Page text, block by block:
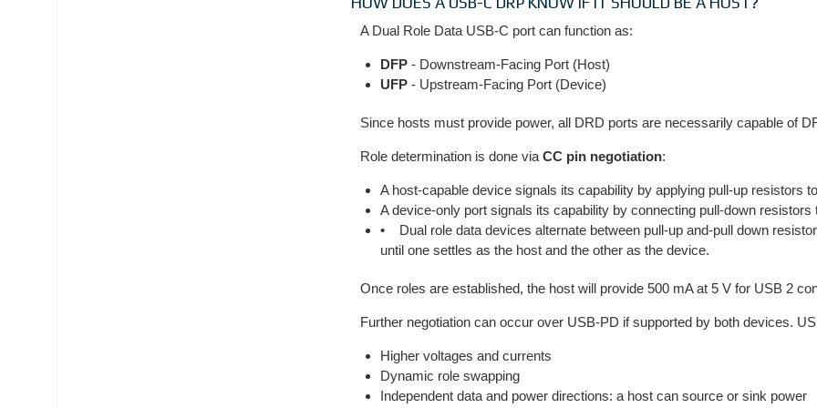
A Dual Role Data USB-C port can function as:
DFP - Downstream-Facing Port (Host)
UFP - Upstream-Facing Port (Device)
Since hosts must provide power, all DRD ports are necessarily capable of
Role determination is done via CC pin negotiation:
A host-capable device signals its capability by applying pull-up resistors
A device-only port signals its capability by connecting pull-down resistors
• Dual role data devices alternate between pull-up and-pull down
until one settles as the host and the other as the device.
Once roles are established, the host will provide 500 mA at 5 V for USB 2
Further negotiation can occur over USB-PD if supported by both devices.
Higher voltages and currents
Dynamic role swapping
Independent data and power directions: a host can source or sink power